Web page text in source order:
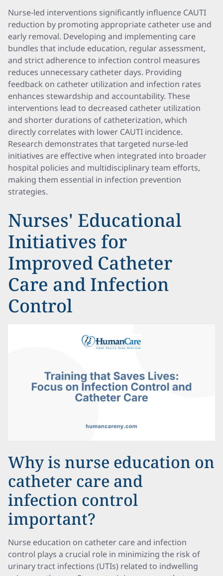
Nurse-led interventions significantly influence CAUTI
reduction by promoting appropriate catheter use and
early removal. Developing and implementing care
bundles that include education, regular assessment,
and strict adherence to infection control measures
reduces unnecessary catheter days. Providing
feedback on catheter utilization and infection rates
enhances stewardship and accountability. These
interventions lead to decreased catheter utilization
and shorter durations of catheterization, which
directly correlates with lower CAUTI incidence.
Research demonstrates that targeted nurse-led
initiatives are effective when integrated into broader
hospital policies and multidisciplinary team efforts,
making them essential in infection prevention
strategies.
Nurses' Educational
Initiatives for
Improved Catheter
Care and Infection
Control
Why is nurse education on
catheter care and
infection control
important?
Nurse education on catheter care and infection
control plays a crucial role in minimizing the risk of
urinary tract infections (UTIs) related to indwelling